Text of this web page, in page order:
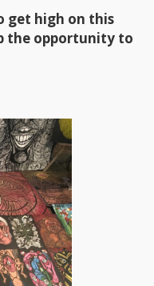
get high on this
the opportunity to